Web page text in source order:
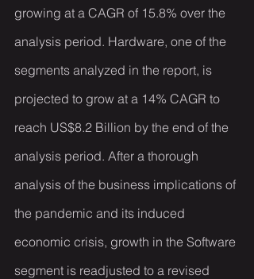
growing at a CAGR of 15.8% over the
analysis period. Hardware, one of the
segments analyzed in the report, is
projected to grow at a 14% CAGR to
reach US$8.2 Billion by the end of the
analysis period. After a thorough
analysis of the business implications of
the pandemic and its induced
economic crisis, growth in the Software
segment is readjusted to a revised